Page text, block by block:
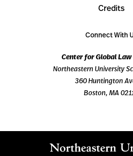
Credits
Connect With
Center for Global Law
Northeastern University
360 Huntington
Boston, MA